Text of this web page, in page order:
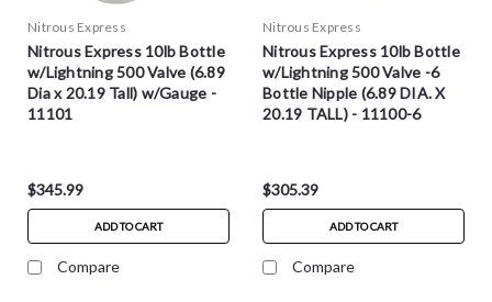
Nitrous Express
Nitrous Express 10lb Bottle
w/Lightning 500 Valve (6.89
Dia x 20.19 Tall) w/Gauge -
11101
$345.99
ADD TO CART
Compare
Nitrous Express
Nitrous Express 10lb Bottle
w/Lightning 500 Valve -6
Bottle Nipple (6.89 DIA. X
20.19 TALL) - 11100-6
$305.39
ADD TO CART
Compare